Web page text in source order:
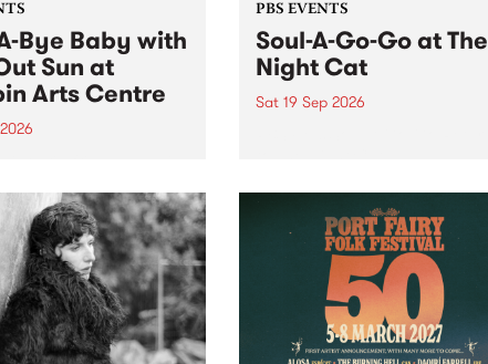
Bye Baby with
Sun at
Arts Centre
featuring Cool
PBS EVENTS
Soul-A-Go-Go at The
Night Cat
Sat 19 Sep 2026